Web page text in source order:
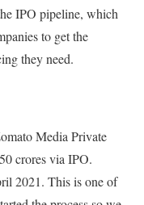
IPO pipeline, which
to get the
they need.
Media Private
crores via IPO.
2021. This is one of